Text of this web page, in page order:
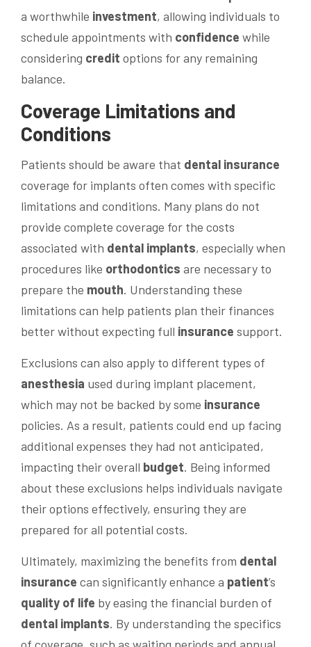
a worthwhile investment, allowing individuals to
schedule appointments with confidence while
considering credit options for any remaining
balance.
Coverage Limitations and
Conditions
Patients should be aware that dental insurance
coverage for implants often comes with specific
limitations and conditions. Many plans do not
provide complete coverage for the costs
associated with dental implants, especially when
procedures like orthodontics are necessary to
prepare the mouth. Understanding these
limitations can help patients plan their finances
better without expecting full insurance support.
Exclusions can also apply to different types of
anesthesia used during implant placement,
which may not be backed by some insurance
policies. As a result, patients could end up facing
additional expenses they had not anticipated,
impacting their overall budget. Being informed
about these exclusions helps individuals navigate
their options effectively, ensuring they are
prepared for all potential costs.
Ultimately, maximizing the benefits from dental
insurance can significantly enhance a patient’s
quality of life by easing the financial burden of
dental implants. By understanding the specifics